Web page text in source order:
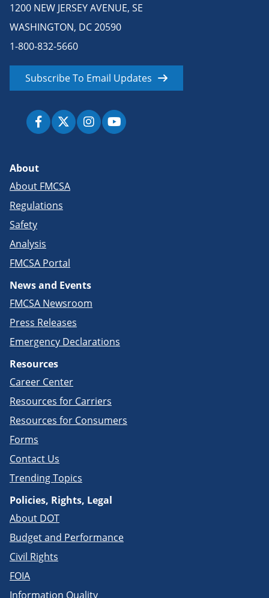
1200 NEW JERSEY AVENUE, SE
WASHINGTON, DC 20590
1-800-832-5660
Subscribe To Email Updates
About
About FMCSA
Regulations
Safety
Analysis
FMCSA Portal
News and Events
FMCSA Newsroom
Press Releases
Emergency Declarations
Resources
Career Center
Resources for Carriers
Resources for Consumers
Forms
Contact Us
Trending Topics
Policies, Rights, Legal
About DOT
Budget and Performance
Civil Rights
FOIA
Information Quality